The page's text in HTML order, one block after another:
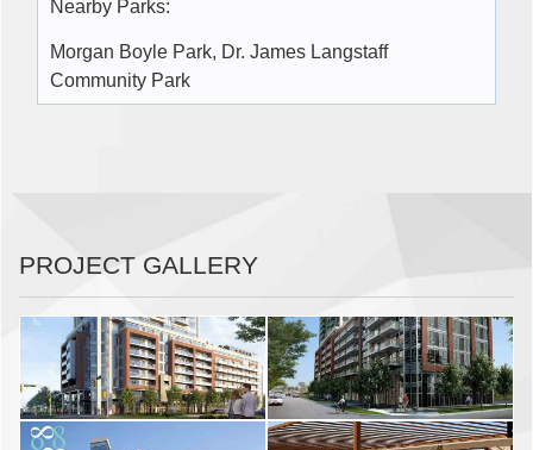
Nearby Parks:
Morgan Boyle Park, Dr. James Langstaff
Community Park
PROJECT GALLERY